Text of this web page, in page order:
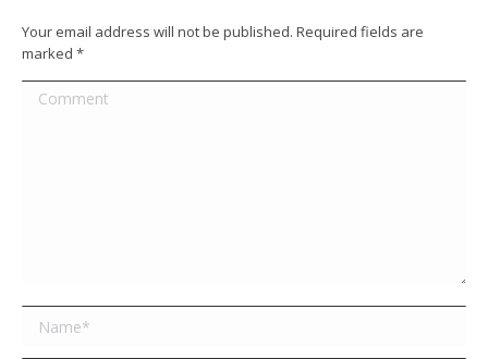
Your email address will not be published. Required fields are
marked *
Comment
Name *